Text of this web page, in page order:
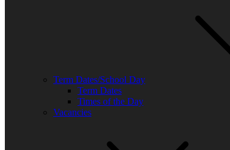
Term Dates/School Day
Term Dates
Times of the Day
Vacancies